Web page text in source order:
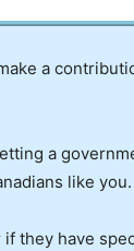
a
a
like you.
they have